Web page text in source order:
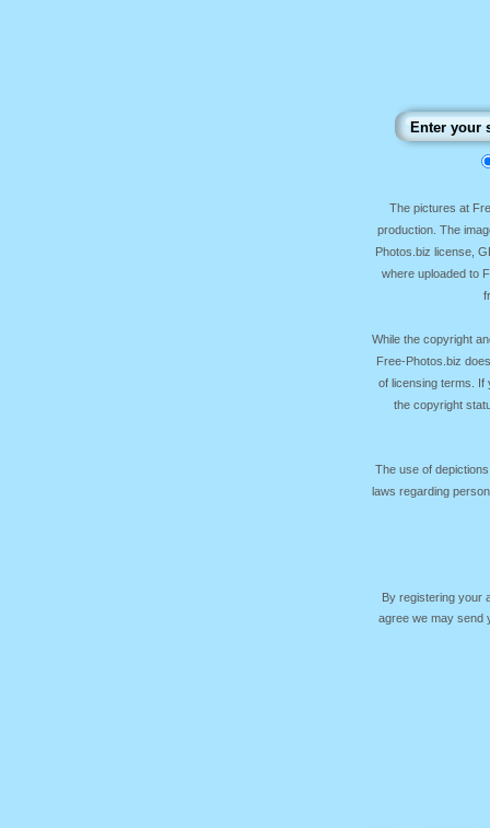
The pictures at
production. The
Photos.biz license,
where uploaded to
While the copyright
Free-Photos.biz
of licensing terms. If
the copyright
The use of
laws regarding
By registering your
agree we may send